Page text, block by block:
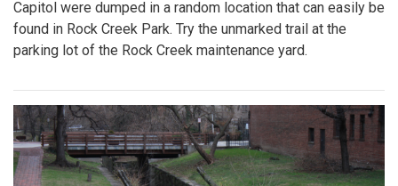
Capitol were dumped in a random location that can easily be
found in Rock Creek Park. Try the unmarked trail at the
parking lot of the Rock Creek maintenance yard.